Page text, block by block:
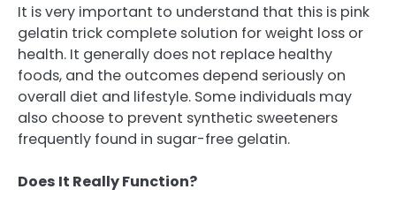
It is very important to understand that this is pink
gelatin trick complete solution for weight loss or
health. It generally does not replace healthy
foods, and the outcomes depend seriously on
overall diet and lifestyle. Some individuals may
also choose to prevent synthetic sweeteners
frequently found in sugar-free gelatin.
Does It Really Function?